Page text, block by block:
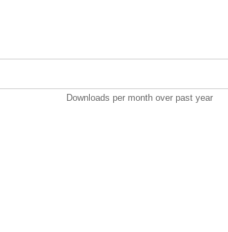
Downloads per month over past year